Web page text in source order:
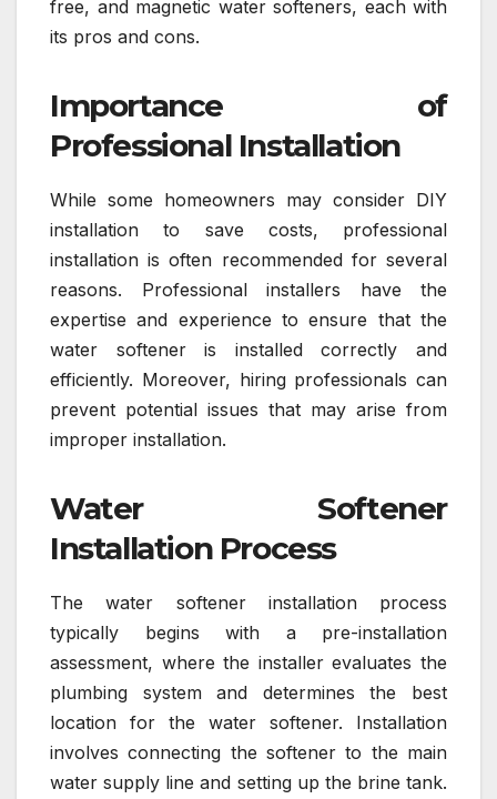
free, and magnetic water softeners, each with
its pros and cons.
Importance of
Professional Installation
While some homeowners may consider DIY
installation to save costs, professional
installation is often recommended for several
reasons. Professional installers have the
expertise and experience to ensure that the
water softener is installed correctly and
efficiently. Moreover, hiring professionals can
prevent potential issues that may arise from
improper installation.
Water Softener
Installation Process
The water softener installation process
typically begins with a pre-installation
assessment, where the installer evaluates the
plumbing system and determines the best
location for the water softener. Installation
involves connecting the softener to the main
water supply line and setting up the brine tank.